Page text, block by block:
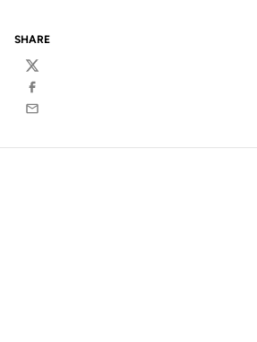
SHARE
Twitter
Facebook
Email